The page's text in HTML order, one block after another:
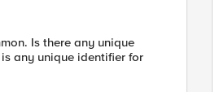
Is there any unique
any unique identifier for